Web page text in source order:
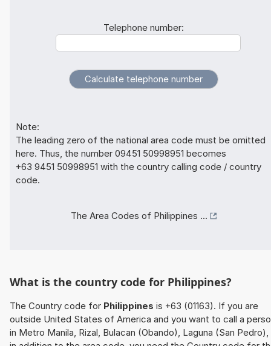
Telephone number:
Note:
The leading zero of the national area code must be omitted
here. Thus, the number 09451 50998951 becomes
+63 9451 50998951 with the country calling code / country
code.
The Area Codes of Philippines ...
What is the country code for Philippines?
The Country code for Philippines is +63 (01163). If you are
outside United States of America and you want to call a
in Metro Manila, Rizal, Bulacan (Obando), Laguna (San Pedro),